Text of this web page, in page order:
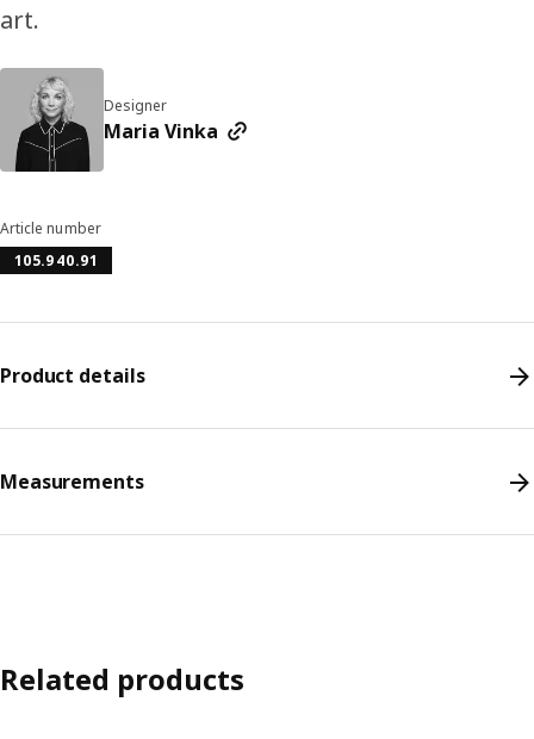
art.
Designer
Maria Vinka
Article number
105.940.91
Product details
Measurements
Related products